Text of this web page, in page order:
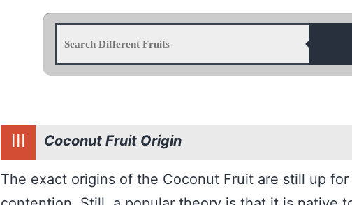
III Coconut Fruit Origin
The exact origins of the Coconut Fruit are still up for